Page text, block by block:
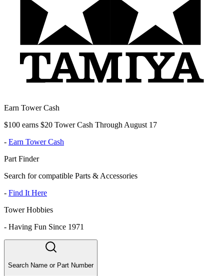
Earn Tower Cash
$100 earns $20 Tower Cash Through August 17
- Earn Tower Cash
Part Finder
Search for compatible Parts & Accessories
- Find It Here
Tower Hobbies
- Having Fun Since 1971
Search Name or Part Number